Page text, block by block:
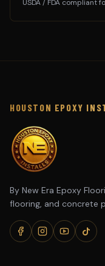
USDA / FDA compliant
HOUSTON EPOXY
By New Era Epoxy
flooring, and concrete